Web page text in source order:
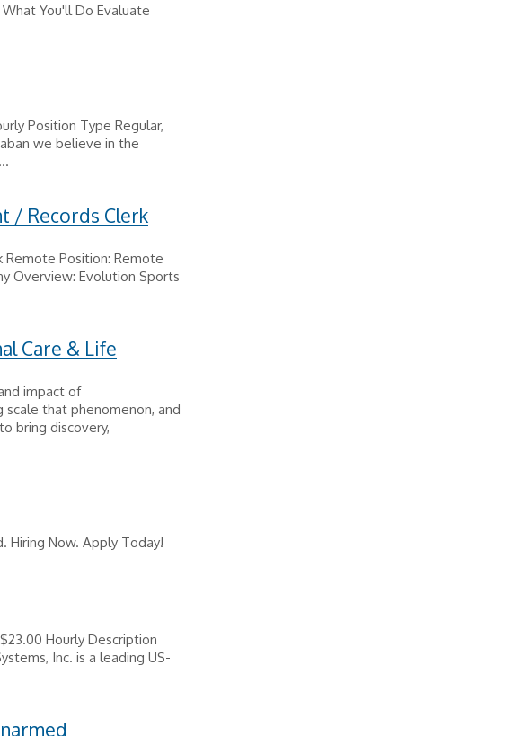
You'll Do Evaluate
Position Type Regular,
we believe in the
/ Records Clerk
Position: Remote
Overview: Evolution Sports
Care & Life
impact of
that phenomenon, and
bring discovery,
Hiring Now. Apply Today!
Hourly Description
Inc. is a leading US-